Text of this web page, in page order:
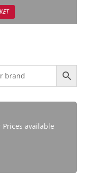
available